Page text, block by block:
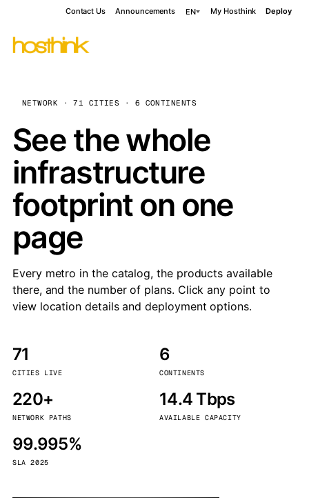
Contact Us Announcements EN My Hosthink Deploy
NETWORK · 71 CITIES · 6 CONTINENTS
See the whole
infrastructure
footprint on one
page
Every metro in the catalog, the products available
there, and the number of plans. Click any point to
view location details and deployment options.
71
CITIES LIVE
6
CONTINENTS
220+
NETWORK PATHS
14.4 Tbps
AVAILABLE CAPACITY
99.995%
SLA 2025